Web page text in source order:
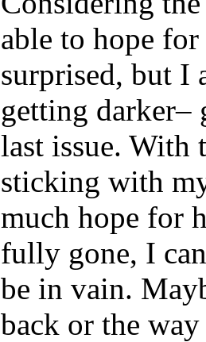
able to hope
surprised, but I
getting darker–
last issue. With
sticking with
much hope for
fully gone, I
be in vain.
back or the